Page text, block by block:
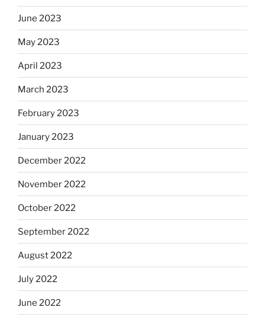
June 2023
May 2023
April 2023
March 2023
February 2023
January 2023
December 2022
November 2022
October 2022
September 2022
August 2022
July 2022
June 2022